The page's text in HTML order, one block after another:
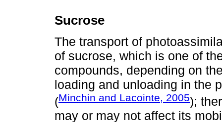
Sucrose
The transport of
of sucrose, which is one of
compounds, depending on
loading and unloading in the
(Minchin and Lacointe, 2005);
may or may not affect its